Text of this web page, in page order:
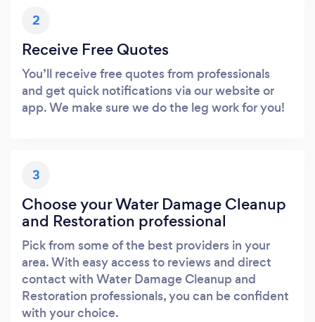
2
Receive Free Quotes
You’ll receive free quotes from professionals
and get quick notifications via our website or
app. We make sure we do the leg work for you!
3
Choose your Water Damage Cleanup
and Restoration professional
Pick from some of the best providers in your
area. With easy access to reviews and direct
contact with Water Damage Cleanup and
Restoration professionals, you can be confident
with your choice.